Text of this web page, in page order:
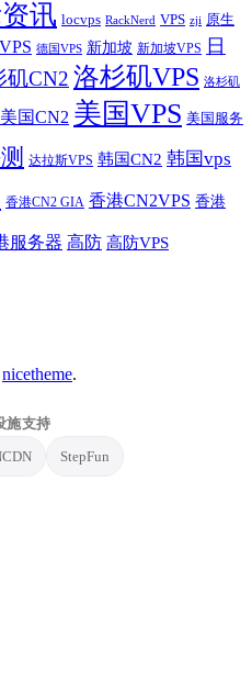
NVME硬盘 月付1美元起